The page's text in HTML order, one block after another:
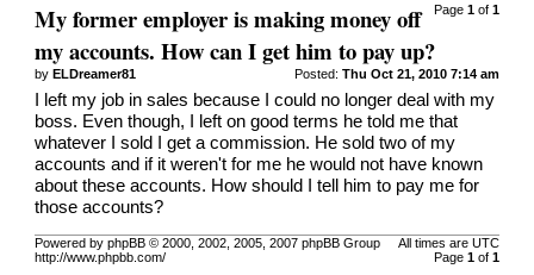
Page 1of 1
My former employer is making money off
my accounts. How can I get him to pay up?
Posted: Thu Oct 21, 2010 7:14 am
byELDreamer81
I left my job in sales because I could no longer deal with my
boss. Even though, I left on good terms he told me that
whatever I sold I get a commission. He sold two of my
accounts and if it weren't for me he would not have known
about these accounts. How should I tell him to pay me for
those accounts?
All times are UTC
Page 1of 1
Powered by phpBB © 2000, 2002, 2005, 2007 phpBB Group
http://www.phpbb.com/